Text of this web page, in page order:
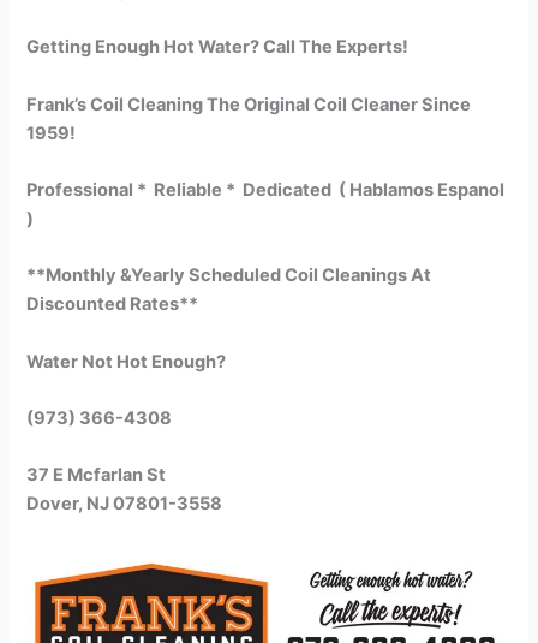
Getting Enough Hot Water? Call The Experts!
Frank’s Coil Cleaning The Original Coil Cleaner Since
1959!
Professional * Reliable * Dedicated ( Hablamos Espanol
)
**Monthly &Yearly Scheduled Coil Cleanings At
Discounted Rates**
Water Not Hot Enough?
(973) 366-4308
37 E Mcfarlan St
Dover, NJ 07801-3558